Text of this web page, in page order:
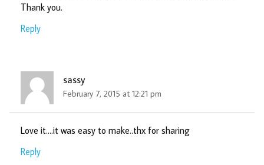
Thank you.
Reply
sassy
February 7, 2015 at 12:21 pm
Love it….it was easy to make..thx for sharing
Reply